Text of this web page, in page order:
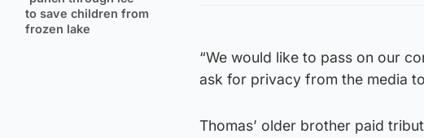
to save children from
frozen lake
“We would like to pass on our
ask for privacy from the media
Thomas’ older brother paid